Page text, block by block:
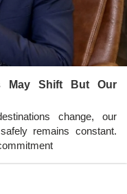
May Shift But Our
change, our
remains constant.